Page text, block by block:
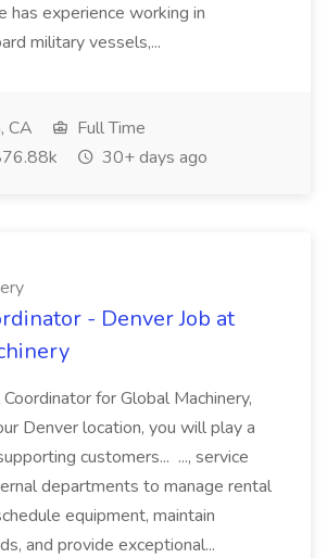
has experience working in
military vessels,...
CA
Full Time
30+ days ago
- Denver Job at
for Global Machinery,
Denver location, you will play a
customers... ..., service
departments to manage rental
equipment, maintain
and provide exceptional...